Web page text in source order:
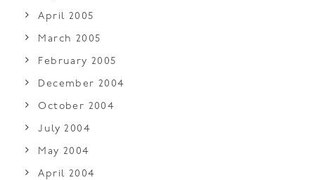
April 2005
March 2005
February 2005
December 2004
October 2004
July 2004
May 2004
April 2004